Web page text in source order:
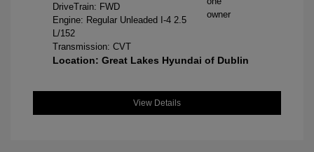
DriveTrain: FWD
Engine: Regular Unleaded I-4 2.5
L/152
Transmission: CVT
Location: Great Lakes Hyundai of Dublin
View Details